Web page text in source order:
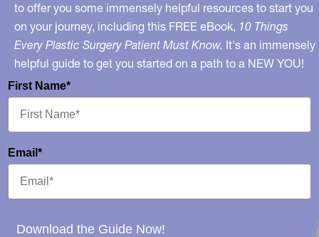
to offer you some immensely helpful resources to start you
on your journey, including this FREE eBook, 10 Things
Every Plastic Surgery Patient Must Know. It's an immensely
helpful guide to get you started on a path to a NEW YOU!
First Name*
Email*
Download the Guide Now!